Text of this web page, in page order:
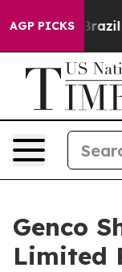
AGP PICKS
Brazil Gives
Genco
Limited